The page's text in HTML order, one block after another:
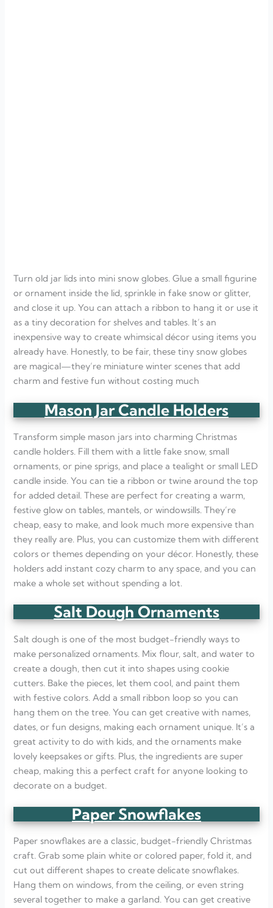
Turn old jar lids into mini snow globes. Glue a small figurine
or ornament inside the lid, sprinkle in fake snow or glitter,
and close it up. You can attach a ribbon to hang it or use it
as a tiny decoration for shelves and tables. It’s an
inexpensive way to create whimsical décor using items you
already have. Honestly, to be fair, these tiny snow globes
are magical—they’re miniature winter scenes that add
charm and festive fun without costing much
Mason Jar Candle Holders
Transform simple mason jars into charming Christmas
candle holders. Fill them with a little fake snow, small
ornaments, or pine sprigs, and place a tealight or small LED
candle inside. You can tie a ribbon or twine around the top
for added detail. These are perfect for creating a warm,
festive glow on tables, mantels, or windowsills. They’re
cheap, easy to make, and look much more expensive than
they really are. Plus, you can customize them with different
colors or themes depending on your décor. Honestly, these
holders add instant cozy charm to any space, and you can
make a whole set without spending a lot.
Salt Dough Ornaments
Salt dough is one of the most budget-friendly ways to
make personalized ornaments. Mix flour, salt, and water to
create a dough, then cut it into shapes using cookie
cutters. Bake the pieces, let them cool, and paint them
with festive colors. Add a small ribbon loop so you can
hang them on the tree. You can get creative with names,
dates, or fun designs, making each ornament unique. It’s a
great activity to do with kids, and the ornaments make
lovely keepsakes or gifts. Plus, the ingredients are super
cheap, making this a perfect craft for anyone looking to
decorate on a budget.
Paper Snowflakes
Paper snowflakes are a classic, budget-friendly Christmas
craft. Grab some plain white or colored paper, fold it, and
cut out different shapes to create delicate snowflakes.
Hang them on windows, from the ceiling, or even string
several together to make a garland. You can get creative